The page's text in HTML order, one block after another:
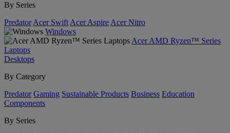
By Series
Predator Acer Swift Acer Aspire Acer Nitro
Windows
Acer AMD Ryzen™ Series
Laptops
Desktops
By Category
Predator Gaming Sustainable Products Business Education
Components
By Series